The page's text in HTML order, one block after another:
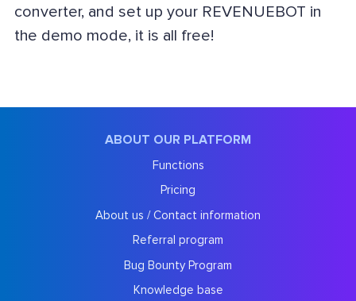
converter, and set up your REVENUEBOT in
the demo mode, it is all free!
ABOUT OUR PLATFORM
Functions
Pricing
About us / Contact information
Referral program
Bug Bounty Program
Knowledge base